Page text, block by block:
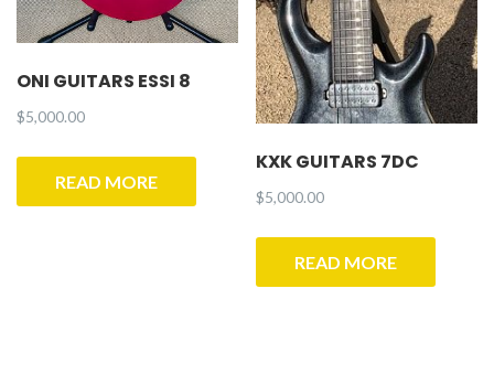
ONI GUITARS ESSI 8
$5,000.00
READ MORE
KXK GUITARS 7DC
$5,000.00
READ MORE